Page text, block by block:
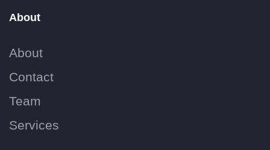
About
About
Contact
Team
Services